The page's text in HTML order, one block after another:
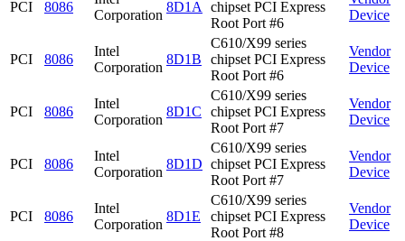
PCI 8086
Corporation
8D1A
chipset PCI Express
Root Port #6
Device
PCI 8086
Intel
Corporation
8D1B
C610/X99 series
chipset PCI Express
Root Port #6
Vendor
Device
PCI 8086
Intel
Corporation
8D1C
C610/X99 series
chipset PCI Express
Root Port #7
Vendor
Device
PCI 8086
Intel
Corporation
8D1D
C610/X99 series
chipset PCI Express
Root Port #7
Vendor
Device
PCI 8086
Intel
Corporation
8D1E
C610/X99 series
chipset PCI Express
Root Port #8
Vendor
Device